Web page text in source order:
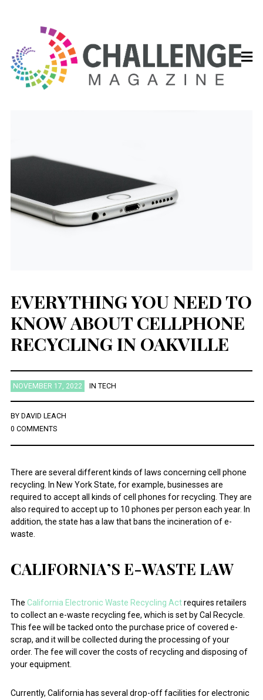
EVERYTHING YOU NEED TO
KNOW ABOUT CELLPHONE
RECYCLING IN OAKVILLE
NOVEMBER 17, 2022 IN TECH
BY DAVID LEACH
0 COMMENTS
There are several different kinds of laws concerning cell phone
recycling. In New York State, for example, businesses are
required to accept all kinds of cell phones for recycling. They are
also required to accept up to 10 phones per person each year. In
addition, the state has a law that bans the incineration of e-
waste.
CALIFORNIA’S E-WASTE LAW
The California Electronic Waste Recycling Actrequires retailers
to collect an e-waste recycling fee, which is set by Cal Recycle.
This fee will be tacked onto the purchase price of covered e-
scrap, and it will be collected during the processing of your
order. The fee will cover the costs of recycling and disposing of
your equipment.
Currently, California has several drop-off facilities for electronic